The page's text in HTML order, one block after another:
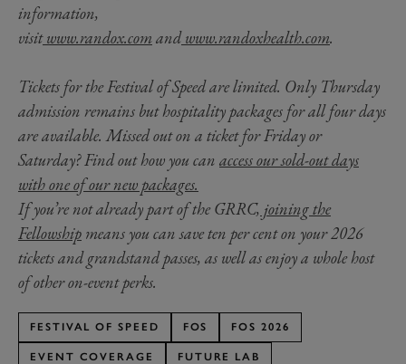
information,
visitwww.randox.comandwww.randoxhealth.com.
Tickets for the Festival of Speed are limited. Only Thursday
admission remains but hospitality packages for all four days
are available. Missed out on a ticket for Friday or
Saturday? Find out how you can access our sold-out days
with one of our new packages.
If you’re not already part of the GRRC, joining the
Fellowship means you can save ten per cent on your 2026
tickets and grandstand passes, as well as enjoy a whole host
of other on-event perks.
FESTIVAL OF SPEED FOS FOS 2026
EVENT COVERAGE FUTURE LAB